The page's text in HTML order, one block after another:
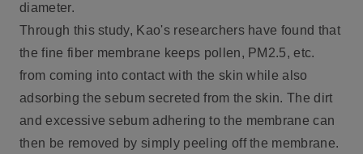
diameter.
Through this study, Kao's researchers have found that
the fine fiber membrane keeps pollen, PM2.5, etc.
from coming into contact with the skin while also
adsorbing the sebum secreted from the skin. The dirt
and excessive sebum adhering to the membrane can
then be removed by simply peeling off the membrane.